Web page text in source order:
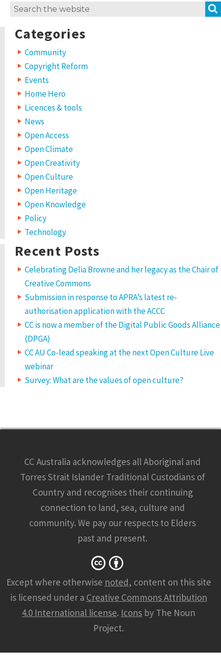
Search
Categories
Community
Copyright Reform
Events
Home Hero
Licences & tools
News
Open Access
Open Climate
Open Creativity
Open Culture
Open Heritage
Open Knowledge
Policy
Technology
Recent Posts
Celebrating Delia Browne and her legacy as the Chair of
Creative Commons
Submission in response to APRA’s latest re-
authorisation application with the ACCC
CC is now a member of the Digital Public Goods Alliance
(DPGA)
CC AU Co-lead speaking at the next Open Culture Live
webinar
Survey: What are the values of open culture?
CC Australia acknowledges all Aboriginal and
Torres Strait Islander Traditional Custodians of
Country and recognises their continuing
connection to land, sea, culture and
community. We pay our respects to Elders
past and present.
Except where otherwise noted, content on this site
is licensed under a Creative Commons Attribution
4.0 International license. Icons by The Noun
Project.